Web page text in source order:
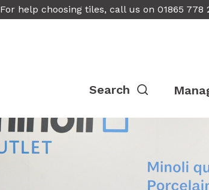
For help choosing tiles, call us on 01865 778